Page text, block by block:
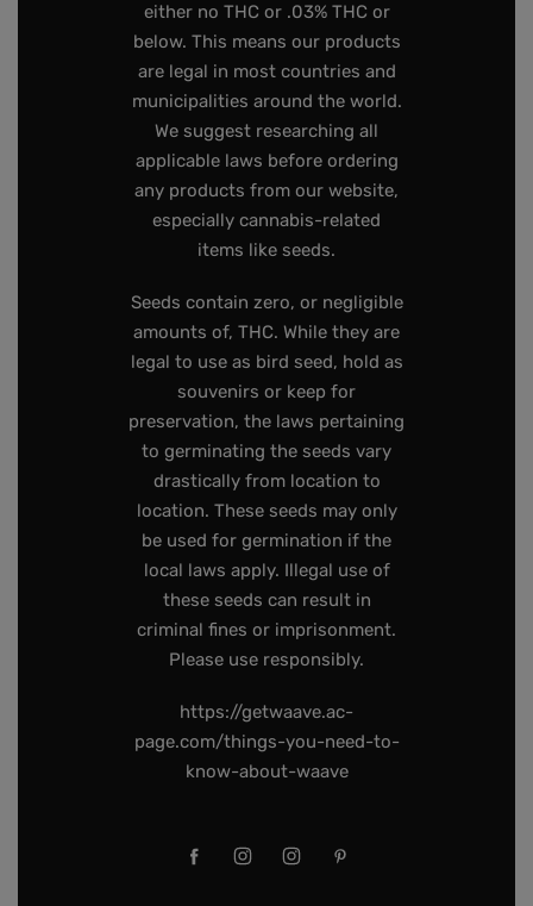
either no THC or .03% THC or
below. This means our products
are legal in most countries and
municipalities around the world.
We suggest researching all
applicable laws before ordering
any products from our website,
especially cannabis-related
items like seeds.
Seeds contain zero, or negligible
amounts of, THC. While they are
legal to use as bird seed, hold as
souvenirs or keep for
preservation, the laws pertaining
to germinating the seeds vary
drastically from location to
location. These seeds may only
be used for germination if the
local laws apply. Illegal use of
these seeds can result in
criminal fines or imprisonment.
Please use responsibly.
https://getwaave.ac-
page.com/things-you-need-to-
know-about-waave